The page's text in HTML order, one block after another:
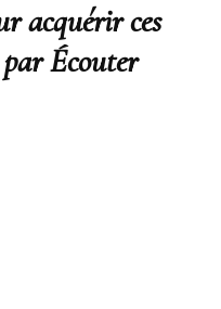
acquérir ces
Écouter